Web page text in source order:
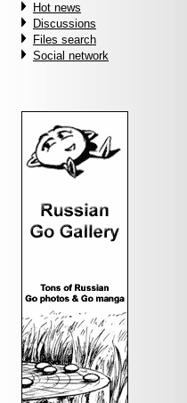
Hot news
Discussions
Files search
Social network